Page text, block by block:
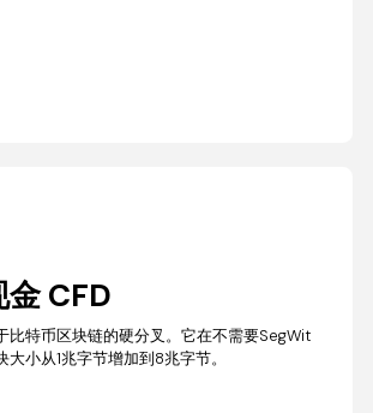
CFD
比特币区块链的硬分叉。它在不需要SegWit
小从1兆字节增加到8兆字节。